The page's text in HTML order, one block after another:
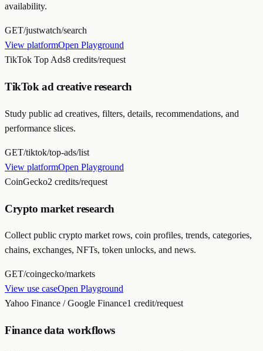
availability.
GET/justwatch/search
View platformOpen Playground
TikTok Top Ads8 credits/request
TikTok ad creative research
Study public ad creatives, filters, details, recommendations, and
performance slices.
GET/tiktok/top-ads/list
View platformOpen Playground
CoinGecko2 credits/request
Crypto market research
Collect public crypto market rows, coin profiles, trends, categories,
chains, exchanges, NFTs, token unlocks, and news.
GET/coingecko/markets
View use caseOpen Playground
Yahoo Finance / Google Finance1 credit/request
Finance data workflows